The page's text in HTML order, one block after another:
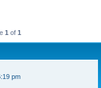
1 of 1
pm